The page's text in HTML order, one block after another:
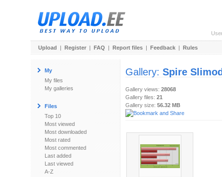
Upload | Register | FAQ | Report files | Feedback | Rules
My
My files
My galleries
Files
Top 10
Most viewed
Most downloaded
Most rated
Most commented
Last added
Last viewed
A-Z
Gallery: Spire
Gallery views: 28068
Gallery files: 21
Gallery size: 56.32 MB